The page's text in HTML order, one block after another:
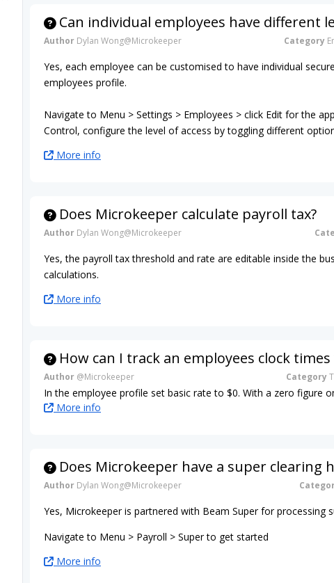
Can individual employees have different
Author Dylan Wong@Microkeeper Category
Yes, each employee can be customised to have individual
employees profile.
Navigate to Menu > Settings > Employees > click Edit for the
Control, configure the level of access by toggling different
More info
Does Microkeeper calculate payroll tax?
Author Dylan Wong@Microkeeper
Yes, the payroll tax threshold and rate are editable inside the
calculations.
More info
How can I track an employees clock
Author @Microkeeper Category
In the employee profile set basic rate to $0. With a zero figure
More info
Does Microkeeper have a super clearing
Author Dylan Wong@Microkeeper
Yes, Microkeeper is partnered with Beam Super for processing
Navigate to Menu > Payroll > Super to get started
More info